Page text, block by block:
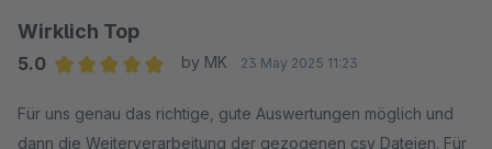
Wirklich Top
5.0
by MK 23 May 2025 11:23
Für uns genau das richtige, gute Auswertungen möglich und
dann die Weiterverarbeitung der gezogenen csv Dateien. Für